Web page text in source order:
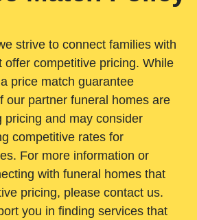
strive to connect families with
offer competitive pricing. While
price match guarantee
our partner funeral homes are
pricing and may consider
competitive rates for
For more information or
with funeral homes that
pricing, please contact us.
you in finding services that